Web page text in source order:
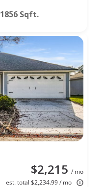
1856 Sqft.
$2,215 / mo
est. total $2,234.99 / mo